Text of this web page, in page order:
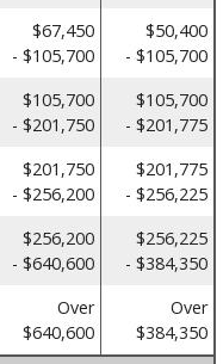
$67,450
- $105,700
$50,400
- $105,700
$105,700
- $201,750
$105,700
- $201,775
$201,750
- $256,200
$201,775
- $256,225
$256,200
- $640,600
$256,225
- $384,350
Over
$640,600
Over
$384,350